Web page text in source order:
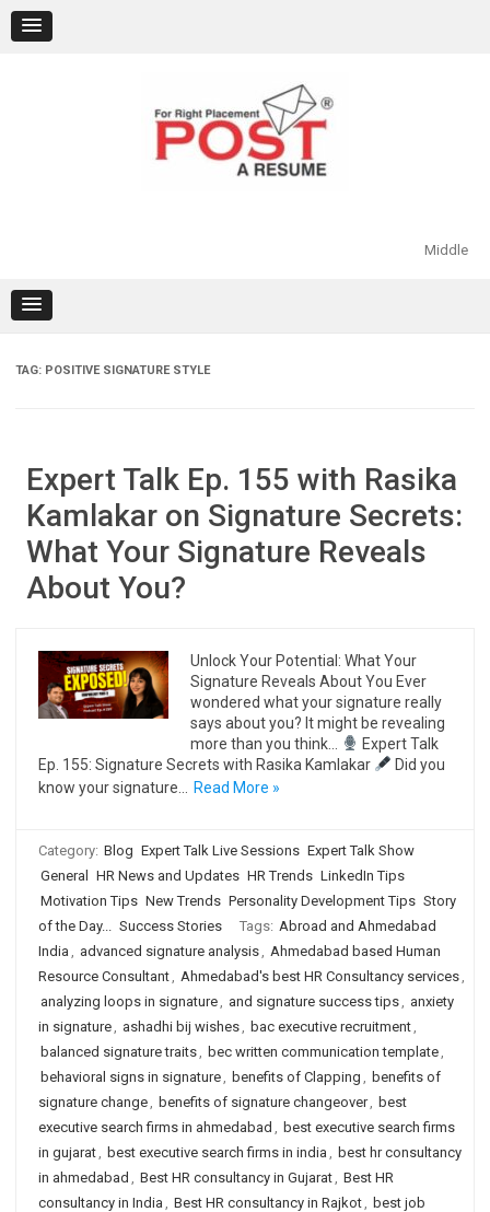
content
Middle
TAG: POSITIVE SIGNATURE STYLE
Expert Talk Ep. 155 with Rasika
Kamlakar on Signature Secrets:
What Your Signature Reveals
About You?
Unlock Your Potential: What Your
Signature Reveals About You Ever
wondered what your signature really
says about you? It might be revealing
more than you think…
Expert Talk
Ep. 155: Signature Secrets with Rasika Kamlakar
Did you
know your signature…
Read More »
Category: Blog Expert Talk Live Sessions Expert Talk Show
General
HR News and Updates HR Trends LinkedIn Tips
Motivation Tips New Trends Personality Development Tips Story
of the Day... Success Stories Tags: Abroad and Ahmedabad
India , advanced signature analysis, Ahmedabad based Human
Resource Consultant, Ahmedabad's best HR Consultancy services,
analyzing loops in signature, and signature success tips, anxiety
in signature, ashadhi bij wishes, bac executive recruitment,
balanced signature traits, bec written communication template,
behavioral signs in signature, benefits of Clapping , benefits of
signature change, benefits of signature changeover, best
executive search firms in ahmedabad , best executive search firms
in gujarat, best executive search firms in india , best hr consultancy
in ahmedabad , Best HR consultancy in Gujarat, Best HR
consultancy in India , Best HR consultancy in Rajkot, best job